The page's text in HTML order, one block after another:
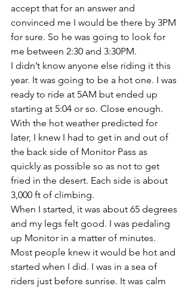
accept that for an answer and
convinced me I would be there by 3PM
for sure. So he was going to look for
me between 2:30 and 3:30PM.
I didn’t know anyone else riding it this
year. It was going to be a hot one. I was
ready to ride at 5AM but ended up
starting at 5:04 or so. Close enough.
With the hot weather predicted for
later, I knew I had to get in and out of
the back side of Monitor Pass as
quickly as possible so as not to get
fried in the desert. Each side is about
3,000 ft of climbing.
When I started, it was about 65 degrees
and my legs felt good. I was pedaling
up Monitor in a matter of minutes.
Most people knew it would be hot and
started when I did. I was in a sea of
riders just before sunrise. It was calm